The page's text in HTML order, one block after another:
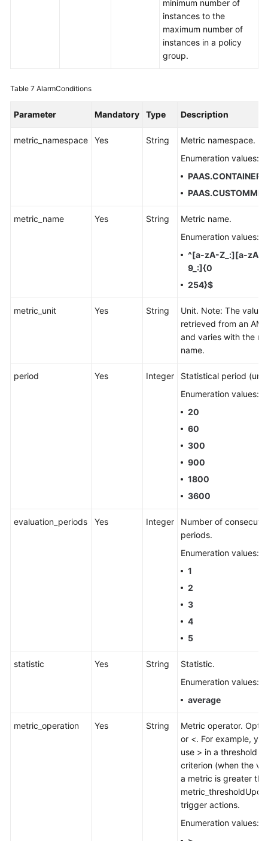
minimum number of
instances to the
maximum number of
instances in a policy
group.
Table 7 AlarmConditions
Parameter Mandatory Type Description
metric_namespace Yes String
Metric namespace.
Enumeration values:
PAAS.CONTAINER
metric_name Yes String
Metric name.
Enumeration values:
^[a-zA-Z_:][a-zA-
9_:]{0
254}$
metric_unit Yes String
Unit. Note: The value
retrieved from an
and varies with the
name.
period Yes Integer
Statistical period
Enumeration values:
20
60
300
900
1800
3600
evaluation_periods Yes Integer
Number of
periods.
Enumeration values:
1
2
3
4
5
statistic Yes String
Statistic.
Enumeration values:
average
metric_operation Yes String
Metric operator.
or <. For example,
use > in a threshold
criterion (when the
a metric is greater
trigger actions.
Enumeration values: